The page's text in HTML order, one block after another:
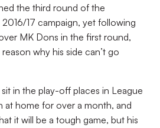
the third round of the
17 campaign, yet following
MK Dons in the first round,
why his side can’t go
in the play-off places in League
at home for over a month, and
it will be a tough game, but his